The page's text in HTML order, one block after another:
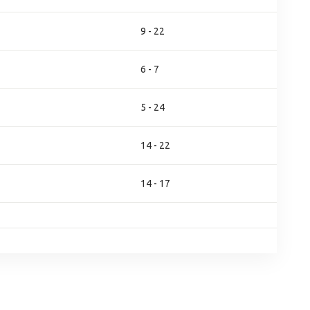
9 - 22
6 - 7
5 - 24
14 - 22
14 - 17